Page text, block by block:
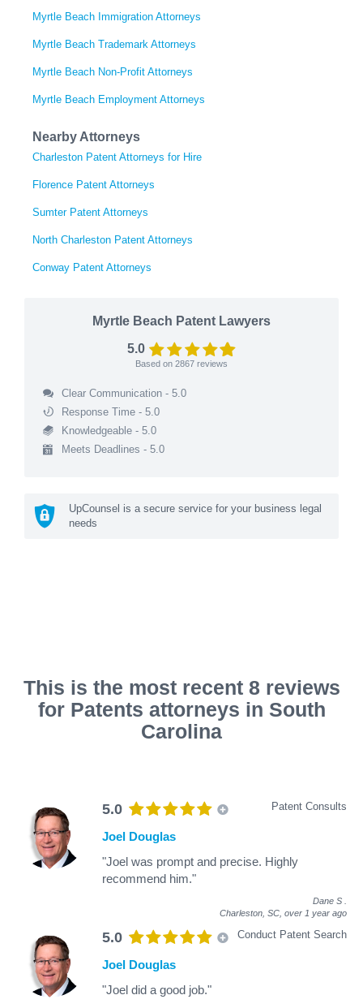
Myrtle Beach Immigration Attorneys
Myrtle Beach Trademark Attorneys
Myrtle Beach Non-Profit Attorneys
Myrtle Beach Employment Attorneys
Nearby Attorneys
Charleston Patent Attorneys for Hire
Florence Patent Attorneys
Sumter Patent Attorneys
North Charleston Patent Attorneys
Conway Patent Attorneys
Myrtle Beach Patent Lawyers
5.0
Based on 2867 reviews
Clear Communication - 5.0
Response Time - 5.0
Knowledgeable - 5.0
Meets Deadlines - 5.0
UpCounsel is a secure service for your business legal
needs
This is the most recent 8 reviews
for Patents attorneys in South
Carolina
5.0 Patent Consults
Joel Douglas
"Joel was prompt and precise. Highly
recommend him."
Dane S
Charleston, SC, over 1 year ago
5.0 Conduct Patent Search
Joel Douglas
"Joel did a good job."